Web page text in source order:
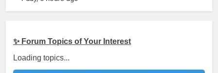
✨ Forum Topics of Your Interest
Loading topics...